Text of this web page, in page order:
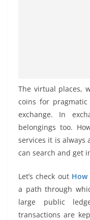
The virtual places,
coins for
exchange. In
belongings too.
services it is always
can search and get
Let’s check out
a path through
large public
transactions are